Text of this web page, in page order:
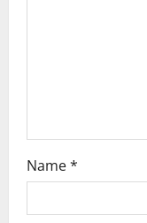
Name*